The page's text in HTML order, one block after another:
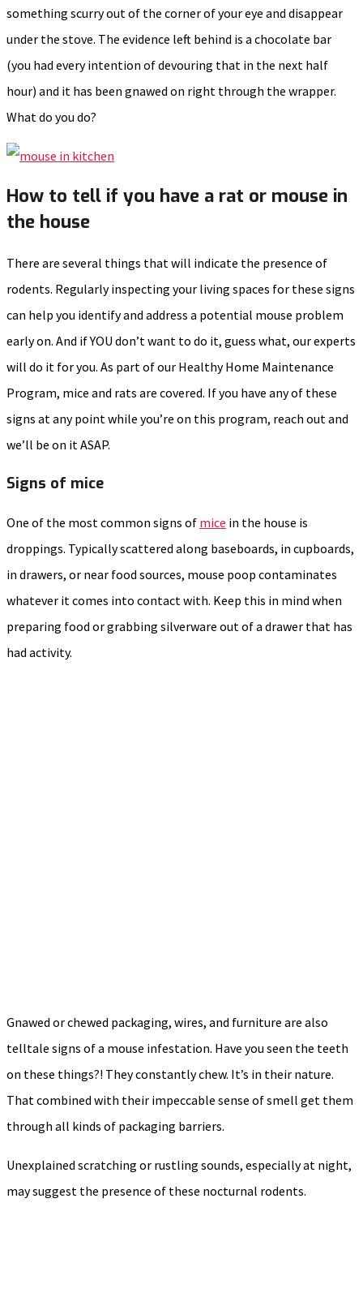
something scurry out of the corner of your eye and disappear
under the stove. The evidence left behind is a chocolate bar
(you had every intention of devouring that in the next half
hour) and it has been gnawed on right through the wrapper.
What do you do?
How to tell if you have a rat or mouse in
the house
There are several things that will indicate the presence of
rodents. Regularly inspecting your living spaces for these signs
can help you identify and address a potential mouse problem
early on. And if YOU don’t want to do it, guess what, our experts
will do it for you. As part of our Healthy Home Maintenance
Program, mice and rats are covered. If you have any of these
signs at any point while you’re on this program, reach out and
we’ll be on it ASAP.
Signs of mice
One of the most common signs of mice in the house is
droppings. Typically scattered along baseboards, in cupboards,
in drawers, or near food sources, mouse poop contaminates
whatever it comes into contact with. Keep this in mind when
preparing food or grabbing silverware out of a drawer that has
had activity.
Gnawed or chewed packaging, wires, and furniture are also
telltale signs of a mouse infestation. Have you seen the teeth
on these things?! They constantly chew. It’s in their nature.
That combined with their impeccable sense of smell get them
through all kinds of packaging barriers.
Unexplained scratching or rustling sounds, especially at night,
may suggest the presence of these nocturnal rodents.